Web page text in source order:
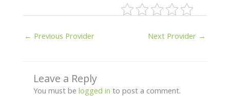
← Previous Provider Next Provider →
Leave a Reply
You must be logged in to post a comment.